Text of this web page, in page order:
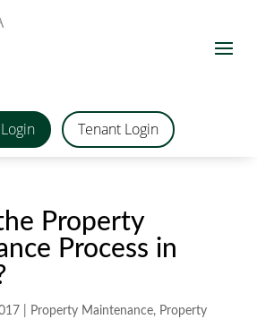
Tenant Login
Property
Process in
| Property Maintenance, Property